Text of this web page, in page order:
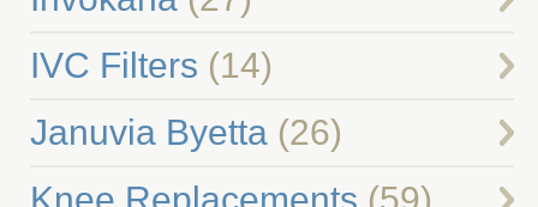
IVC Filters (14)
Januvia Byetta(26)
Knee Replacements (59)